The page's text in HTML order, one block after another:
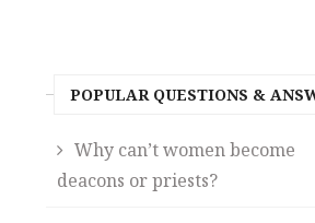
POPULAR QUESTIONS &
Why can’t women become
deacons or priests?